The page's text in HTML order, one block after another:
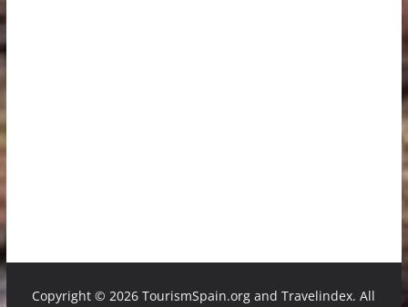
Copyright ©2026 TourismSpain.org and Travelindex. All